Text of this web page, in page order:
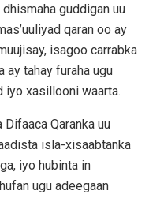
guddigan uu
qaran oo ay
isagoo carrabka
ay tahay furaha ugu
iyo xasillooni waarta.
Qaranka uu
isla-xisaabtanka
iyo hubinta in
ugu adeegaan